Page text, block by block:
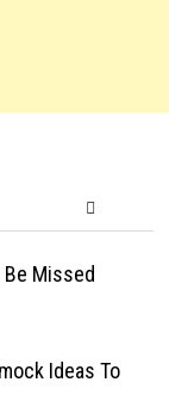
Missed
Ideas To